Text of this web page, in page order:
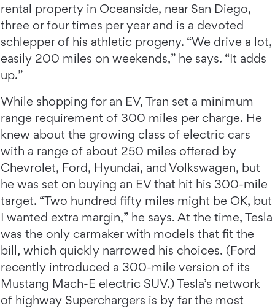
rental property in Oceanside, near San Diego,
three or four times per year and is a devoted
schlepper of his athletic progeny. “We drive a lot,
easily 200 miles on weekends,” he says. “It adds
up.”
While shopping for an EV, Tran set a minimum
range requirement of 300 miles per charge. He
knew about the growing class of electric cars
with a range of about 250 miles offered by
Chevrolet, Ford, Hyundai, and Volkswagen, but
he was set on buying an EV that hit his 300-mile
target. “Two hundred fifty miles might be OK, but
I wanted extra margin,” he says. At the time, Tesla
was the only carmaker with models that fit the
bill, which quickly narrowed his choices. (Ford
recently introduced a 300-mile version of its
Mustang Mach-E electric SUV.) Tesla’s network
of highway Superchargers is by far the most